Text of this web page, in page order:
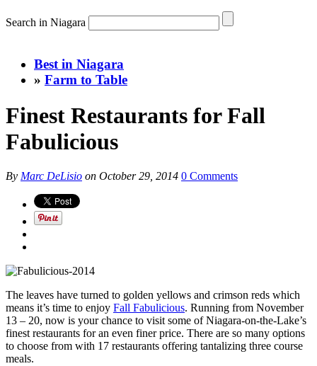
Search in Niagara
Best in Niagara
» Farm to Table
Finest Restaurants for Fall
Fabulicious
By Marc DeLisio on October 29, 2014 0 Comments
The leaves have turned to golden yellows and crimson reds which
means it’s time to enjoy Fall Fabulicious. Running from November
13 – 20, now is your chance to visit some of Niagara-on-the-Lake’s
finest restaurants for an even finer price. There are so many options
to choose from with 17 restaurants offering tantalizing three course
meals.